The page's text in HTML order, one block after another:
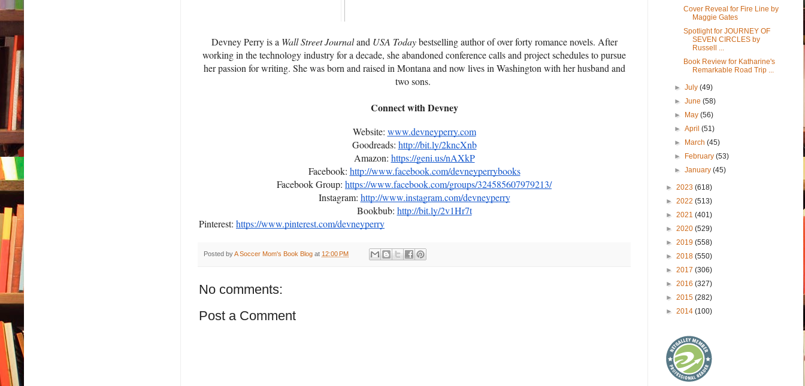
Devney Perry is a Wall Street Journaland USA Todaybestselling author of over forty romance novels. After
working in the technology industry for a decade, she abandoned conference calls and project schedules to pursue
her passion for writing. She was born and raised in Montana and now lives in Washington with her husband and
two sons.
Connect with Devney
Website: www.devneyperry.com
Goodreads: http://bit.ly/2kncXnb
Amazon: https://geni.us/nAXkP
Facebook: http://www.facebook.com/devneyperrybooks
Facebook Group: https://www.facebook.com/groups/324585607979213/
Instagram: http://www.instagram.com/devneyperry
Bookbub: http://bit.ly/2v1Hr7t
Pinterest: https://www.pinterest.com/devneyperry
Posted byA Soccer Mom's Book Blog at 12:00 PM
No comments:
Post a Comment
Cover Reveal for Fire Line by
Maggie Gates
Spotlight for JOURNEY OF
SEVEN CIRCLES by
Russell ...
Book Review for Katharine's
Remarkable Road Trip ...
►July(49)
►June(58)
► May(56)
►April(51)
► March(45)
► February(53)
►January(45)
► 2023 (618)
► 2022 (513)
► 2021 (401)
► 2020 (529)
► 2019 (558)
► 2018 (550)
► 2017 (306)
► 2016 (327)
► 2015 (282)
► 2014 (100)